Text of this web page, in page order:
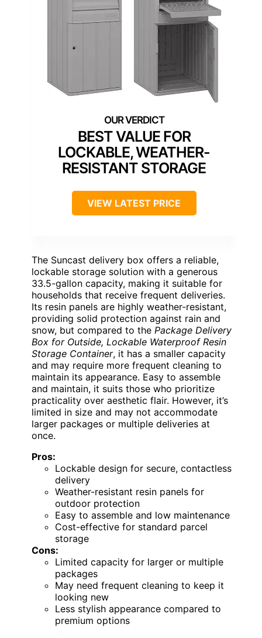
BEST VALUE FOR
LOCKABLE, WEATHER-
RESISTANT STORAGE
VIEW LATEST PRICE
The Suncast delivery box offers a reliable,
lockable storage solution with a generous
33.5-gallon capacity, making it suitable for
households that receive frequent deliveries.
Its resin panels are highly weather-resistant,
providing solid protection against rain and
snow, but compared to the Package Delivery
Box for Outside, Lockable Waterproof Resin
Storage Container, it has a smaller capacity
and may require more frequent cleaning to
maintain its appearance. Easy to assemble
and maintain, it suits those who prioritize
practicality over aesthetic flair. However, it’s
limited in size and may not accommodate
larger packages or multiple deliveries at
once.
Pros:
Lockable design for secure, contactless
delivery
Weather-resistant resin panels for
outdoor protection
Easy to assemble and low maintenance
Cost-effective for standard parcel
storage
Cons:
Limited capacity for larger or multiple
packages
May need frequent cleaning to keep it
looking new
Less stylish appearance compared to
premium options